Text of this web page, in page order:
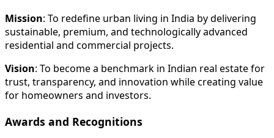
Mission: To redefine urban living in India by delivering
sustainable, premium, and technologically advanced
residential and commercial projects.
Vision: To become a benchmark in Indian real estate for
trust, transparency, and innovation while creating value
for homeowners and investors.
Awards and Recognitions